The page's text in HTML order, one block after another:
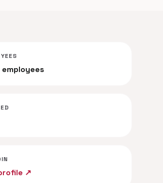
↗